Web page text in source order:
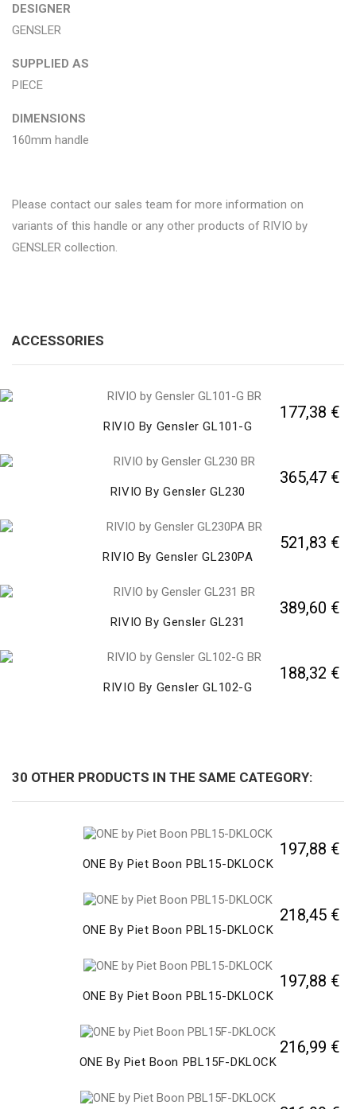
DESIGNER
GENSLER
SUPPLIED AS
PIECE
DIMENSIONS
160mm handle
Please contact our sales team for more information on
variants of this handle or any other products of RIVIO by
GENSLER collection.
ACCESSORIES
RIVIO By Gensler GL101-G
177,38 €
RIVIO By Gensler GL230
365,47 €
RIVIO By Gensler GL230PA
521,83 €
RIVIO By Gensler GL231
389,60 €
RIVIO By Gensler GL102-G
188,32 €
30 OTHER PRODUCTS IN THE SAME CATEGORY:
ONE By Piet Boon PBL15-DKLOCK
197,88 €
ONE By Piet Boon PBL15-DKLOCK
218,45 €
ONE By Piet Boon PBL15-DKLOCK
197,88 €
ONE By Piet Boon PBL15F-DKLOCK
216,99 €